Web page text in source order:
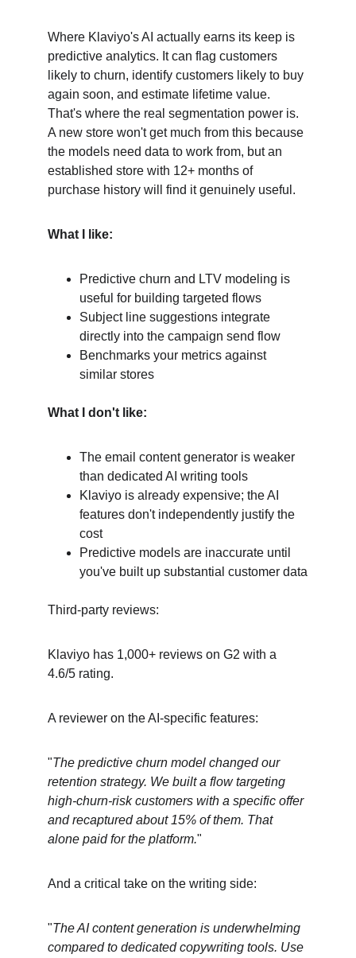
Where Klaviyo's AI actually earns its keep is
predictive analytics. It can flag customers
likely to churn, identify customers likely to buy
again soon, and estimate lifetime value.
That's where the real segmentation power is.
A new store won't get much from this because
the models need data to work from, but an
established store with 12+ months of
purchase history will find it genuinely useful.
What I like:
Predictive churn and LTV modeling is
useful for building targeted flows
Subject line suggestions integrate
directly into the campaign send flow
Benchmarks your metrics against
similar stores
What I don't like:
The email content generator is weaker
than dedicated AI writing tools
Klaviyo is already expensive; the AI
features don't independently justify the
cost
Predictive models are inaccurate until
you've built up substantial customer data
Third-party reviews:
Klaviyo has 1,000+ reviews on G2 with a
4.6/5 rating.
A reviewer on the AI-specific features:
"The predictive churn model changed our
retention strategy. We built a flow targeting
high-churn-risk customers with a specific offer
and recaptured about 15% of them. That
alone paid for the platform."
And a critical take on the writing side:
"The AI content generation is underwhelming
compared to dedicated copywriting tools. Use